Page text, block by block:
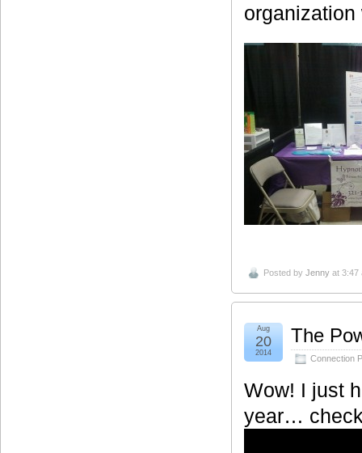
Posted by Jenny at 3:47
The
Connection
Aug
20
2014
Wow! I just
year…